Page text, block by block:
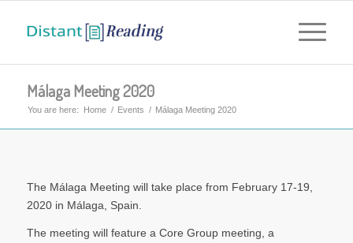
Málaga Meeting 2020
You are here: Home / Events / Málaga Meeting 2020
The Málaga Meeting will take place from February 17-19,
2020 in Málaga, Spain.
The meeting will feature a Core Group meeting, a